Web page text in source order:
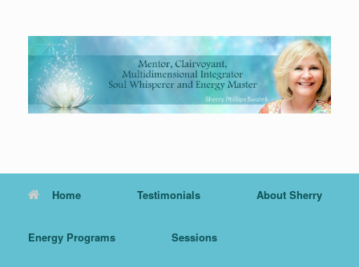
content
Home Testimonials About Sherry
Energy Programs Sessions